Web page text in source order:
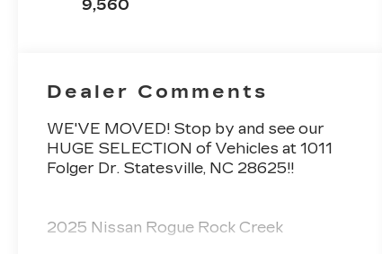
9,560
Dealer Comments
WE'VE MOVED! Stop by and see our
HUGE SELECTION of Vehicles at 1011
Folger Dr. Statesville, NC 28625!!
2025 Nissan Rogue Rock Creek